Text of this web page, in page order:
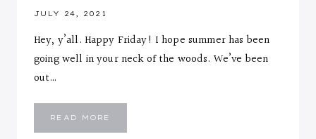
JULY 24, 2021
Hey, y’all. Happy Friday! I hope summer has been
going well in your neck of the woods. We’ve been
out…
READ MORE
LAYER